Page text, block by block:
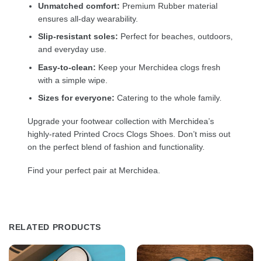
Unmatched comfort: Premium Rubber material
ensures all-day wearability.
Slip-resistant soles: Perfect for beaches, outdoors,
and everyday use.
Easy-to-clean: Keep your Merchidea clogs fresh
with a simple wipe.
Sizes for everyone: Catering to the whole family.
Upgrade your footwear collection with Merchidea’s
highly-rated Printed Crocs Clogs Shoes. Don’t miss out
on the perfect blend of fashion and functionality.
Find your perfect pair at Merchidea.
RELATED PRODUCTS